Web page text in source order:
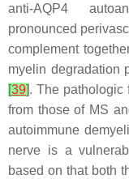
anti-AQP4
pronounced
complement
myelin degradation
[39]. The pathologic
from those of MS
autoimmune
nerve is a
based on that both